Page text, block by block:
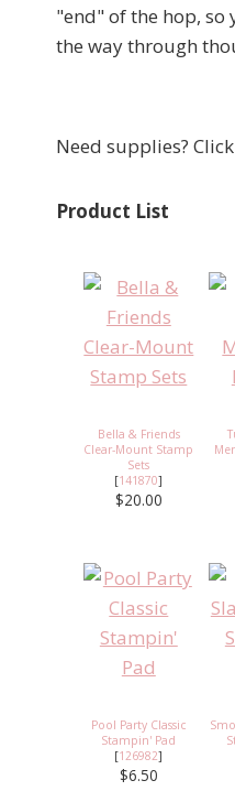
"end" of the hop,
the way through
Need supplies?
Product List
Bella & Friends
Clear-Mount Stamp
Sets
[141870]
$20.00
Pool Party Classic
Stampin' Pad
[126982]
$6.50